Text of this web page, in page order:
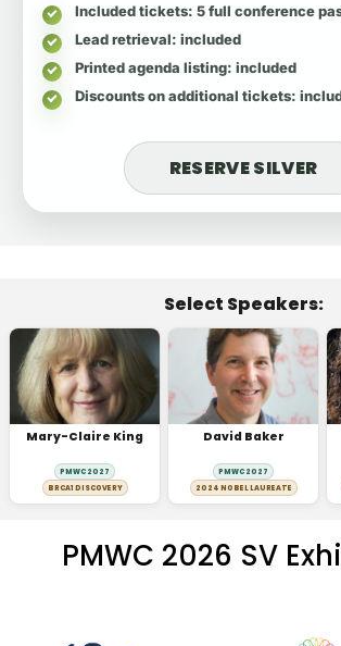
Included tickets: 5 full conference
Lead retrieval: included
Printed agenda listing: included
Discounts on additional tickets:
RESERVE SILVER
Select Speakers:
Mary-Claire King
PMWC 2027
BRCA1 DISCOVERY
David Baker
PMWC 2027
2024 NOBEL LAUREATE
PMWC 2026 SV